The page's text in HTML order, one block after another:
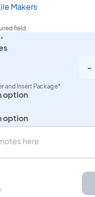
Makers
Smiley Tulips Pink
Smiley Tulips Tan
Kawaii Smiley Tulips
field.
-
and Insert Package*